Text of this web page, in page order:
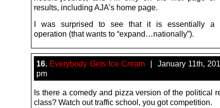
results, including AJA’s home page.
I was surprised to see that it is essentially a
operation (that wants to “expand…nationally”).
16. Everybody Gets Ice Cream | January 11th,
pm
Is there a comedy and pizza version of the political
class? Watch out traffic school, you got competition.